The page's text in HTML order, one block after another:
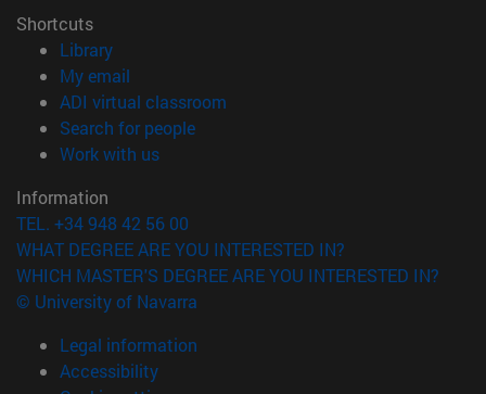
Shortcuts
Library(opens in new window)
My email
ADI virtual classroom
Search for people(opens in new window)
Work with us(opens in new window)
Information
TEL. +34 948 42 56 00
WHAT DEGREE ARE YOU INTERESTED IN?
WHICH MASTER'S DEGREE ARE YOU INTERESTED IN?
© University of Navarra
Legal information
Accessibility